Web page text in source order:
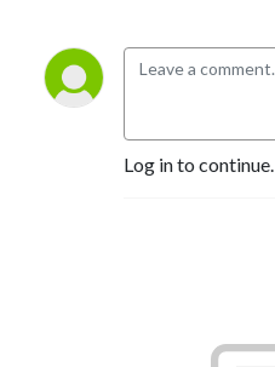
Log in to continue.